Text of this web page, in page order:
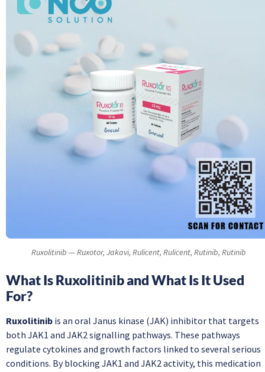
Ruxolitinib — Ruxotor, Jakavi, Rulicent, Rulicent, Rutinib, Rutinib
What Is Ruxolitinib and What Is It Used
For?
Ruxolitinib is an oral Janus kinase (JAK) inhibitor that targets
both JAK1 and JAK2 signalling pathways. These pathways
regulate cytokines and growth factors linked to several serious
conditions. By blocking JAK1 and JAK2 activity, this medication